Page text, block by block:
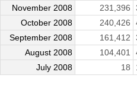
November 2008
231,396
October 2008
240,426
September 2008
161,412
August 2008
104,401
July 2008
18